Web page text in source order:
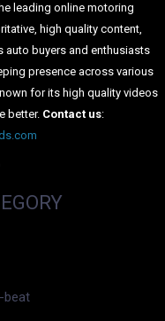
leading online motoring
high quality content,
buyers and enthusiasts
presence across various
for its high quality videos
better. Contact us:
beat